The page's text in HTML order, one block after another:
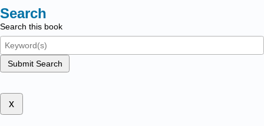
Search
Search this book
Submit Search
x